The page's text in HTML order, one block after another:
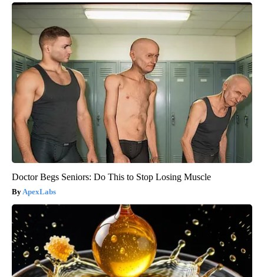
Doctor Begs Seniors: Do This to Stop Losing Muscle
ApexLabs